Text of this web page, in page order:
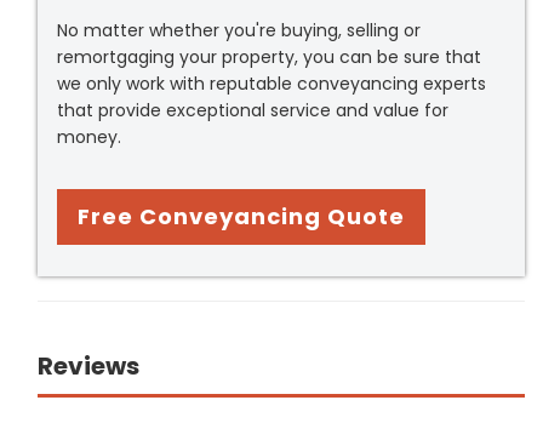
No matter whether you're buying, selling or
remortgaging your property, you can be sure that
we only work with reputable conveyancing experts
that provide exceptional service and value for
money.
Free Conveyancing Quote
Reviews